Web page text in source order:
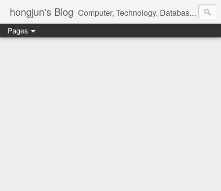
hongjun's Blog Computer, Technology, Databases, Google, Internet, Mobile, Linux, Microsoft, Open Source, Security, Social Media, Web Development, Business, Finance
Pages